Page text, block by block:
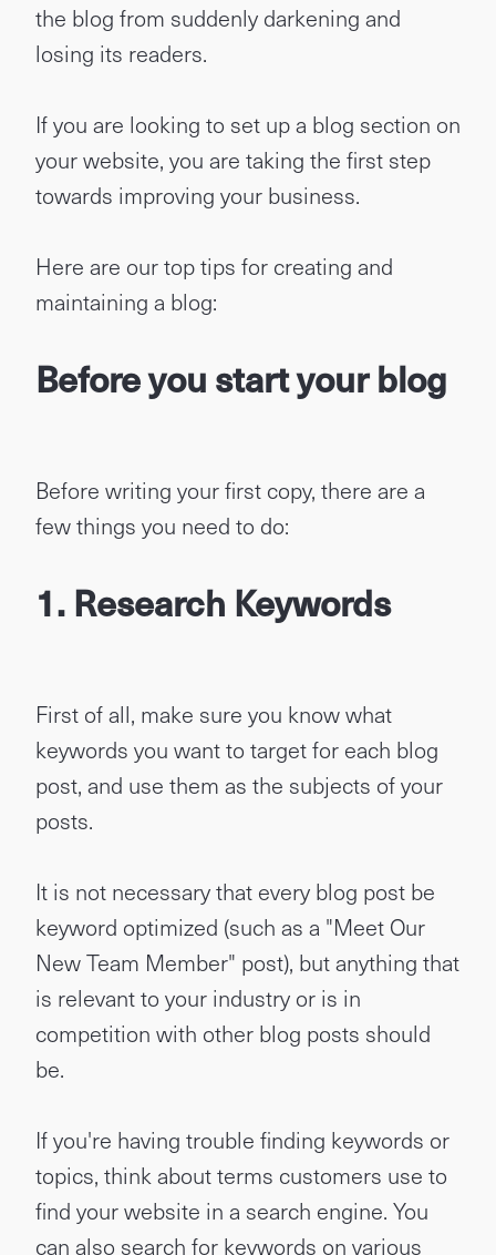
the blog from suddenly darkening and
losing its readers.
If you are looking to set up a blog section on
your website, you are taking the first step
towards improving your business.
Here are our top tips for creating and
maintaining a blog:
Before you start your blog
Before writing your first copy, there are a
few things you need to do:
1.Research Keywords
First of all, make sure you know what
keywords you want to target for each blog
post, and use them as the subjects of your
posts.
It is not necessary that every blog post be
keyword optimized (such as a "Meet Our
New Team Member" post), but anything that
is relevant to your industry or is in
competition with other blog posts should
be.
If you're having trouble finding keywords or
topics, think about terms customers use to
find your website in a search engine. You
can also search for keywords on various